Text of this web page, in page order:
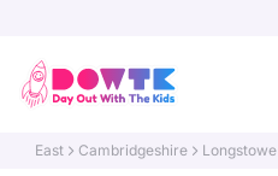
East Cambridgeshire Longstowe